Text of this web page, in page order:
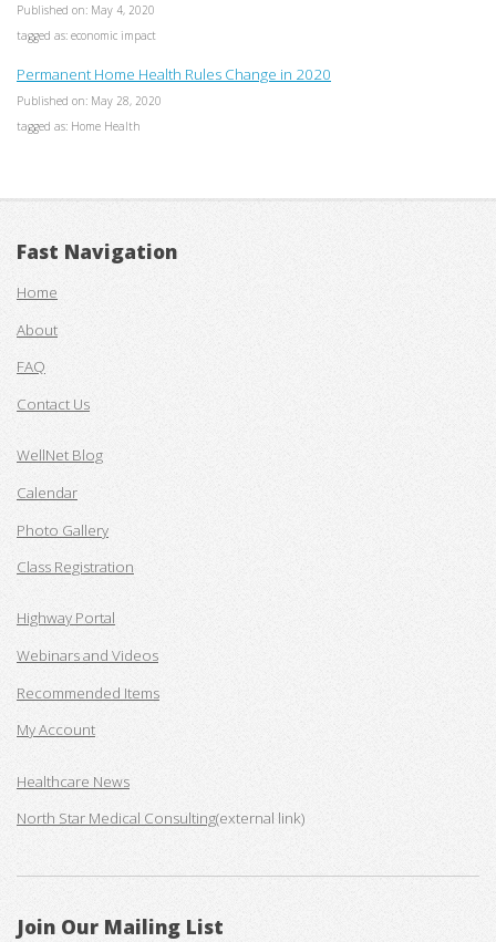
Published on: May 4, 2020
tagged as: economic impact
Permanent Home Health Rules Change in 2020
Published on: May 28, 2020
tagged as: Home Health
Fast Navigation
Home
About
FAQ
Contact Us
WellNet Blog
Calendar
Photo Gallery
Class Registration
Highway Portal
Webinars and Videos
Recommended Items
My Account
Healthcare News
North Star Medical Consulting(external link)
Join Our Mailing List